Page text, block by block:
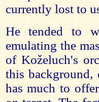
currently lost to
He tended to
emulating the
of Koželuch's
this background,
has much to